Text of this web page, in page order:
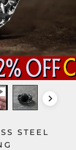
STEEL